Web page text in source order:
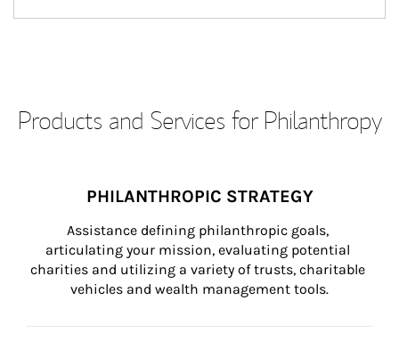
Products and Services for Philanthropy
PHILANTHROPIC STRATEGY
Assistance defining philanthropic goals,
articulating your mission, evaluating potential
charities and utilizing a variety of trusts, charitable
vehicles and wealth management tools.